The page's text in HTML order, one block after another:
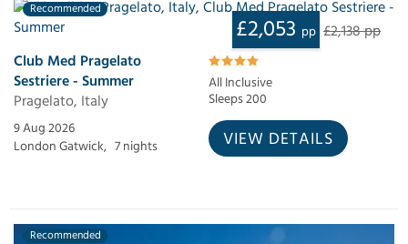
Recommended
£2,053 pp £2,138 pp
Club Med Pragelato
Sestriere - Summer
Pragelato, Italy
All Inclusive
Sleeps 200
9 Aug 2026
London Gatwick, 7 nights VIEW DETAILS
Recommended